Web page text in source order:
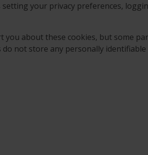
your privacy preferences,
you about these cookies, but some
not store any personally identifiable